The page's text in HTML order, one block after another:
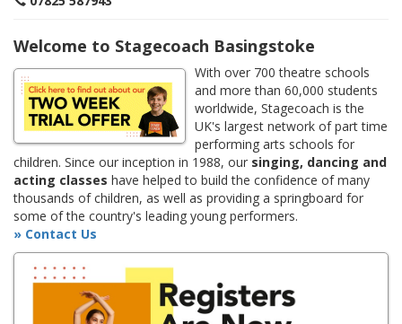
Welcome to Stagecoach Basingstoke
With over 700 theatre schools
and more than 60,000 students
worldwide, Stagecoach is the
UK's largest network of part time
performing arts schools for
children. Since our inception in 1988, our singing, dancing and
acting classes have helped to build the confidence of many
thousands of children, as well as providing a springboard for
some of the country's leading young performers.
» Contact Us